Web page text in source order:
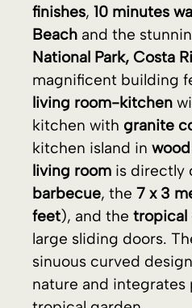
living room is directly
barbecue, the 7 x 3
feet), and the tropical
large sliding doors.
sinuous curved
nature and integrates
tropical garden.
With
3 spacious
bathroomsadorned
tiles
, this exceptional
with
concrete blocks
flooring
granite
furniture
, and luxury